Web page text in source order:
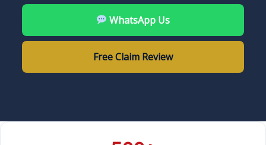
WhatsApp Us
Free Claim Review